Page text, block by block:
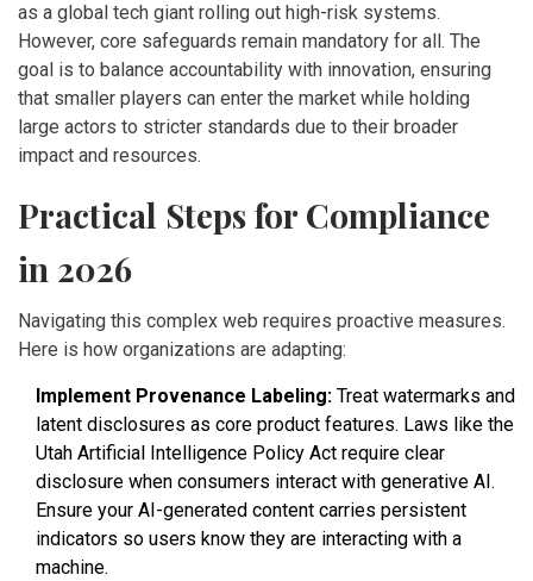
as a global tech giant rolling out high-risk systems.
However, core safeguards remain mandatory for all. The
goal is to balance accountability with innovation, ensuring
that smaller players can enter the market while holding
large actors to stricter standards due to their broader
impact and resources.
Practical Steps for Compliance
in 2026
Navigating this complex web requires proactive measures.
Here is how organizations are adapting:
Implement Provenance Labeling: Treat watermarks and
latent disclosures as core product features. Laws like the
Utah Artificial Intelligence Policy Act require clear
disclosure when consumers interact with generative AI.
Ensure your AI-generated content carries persistent
indicators so users know they are interacting with a
machine.